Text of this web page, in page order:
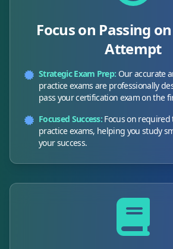
Focus on Passing
Attempt
Strategic Exam Prep: Our accurate
practice exams are professionally
pass your certification exam on the
Focused Success: Focus on
practice exams, helping you study
your success.